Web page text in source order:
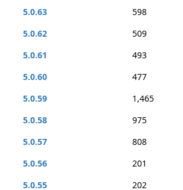
5.0.63
598
5.0.62
509
5.0.61
493
5.0.60
477
5.0.59
1,465
5.0.58
975
5.0.57
808
5.0.56
201
5.0.55
202